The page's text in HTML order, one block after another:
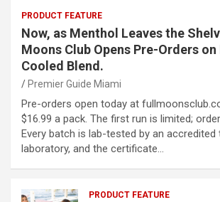
PRODUCT FEATURE
Now, as Menthol Leaves the
Moons Club Opens Pre-Orders
Cooled Blend.
Premier Guide Miami
Pre-orders open today at
$16.99 a pack. The first run is limited;
Every batch is lab-tested by an accredited
laboratory, and the certificate…
PRODUCT FEATURE